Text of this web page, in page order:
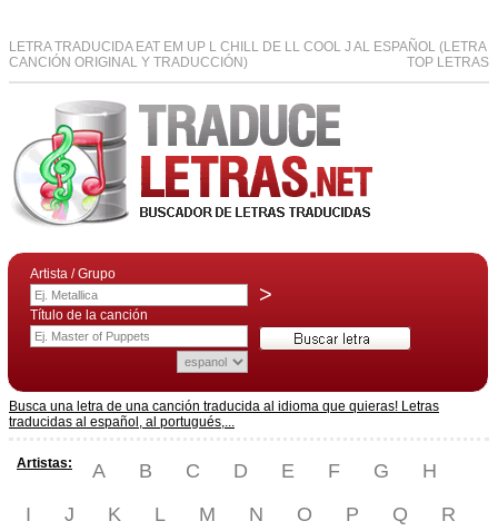
LETRA TRADUCIDA EAT EM UP L CHILL DE LL COOL J AL ESPAÑOL (LETRA
CANCIÓN ORIGINAL Y TRADUCCIÓN)
TOP LETRAS
Artista / Grupo
>
Título de la canción
Busca una letra de una canción traducida al idioma que quieras! Letras
traducidas al español, al portugués,...
Artistas: A B C D E F G
H
I
J K L M N O P Q
R